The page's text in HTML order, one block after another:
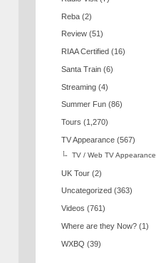
Reba (2)
Review (51)
RIAA Certified (16)
Santa Train (6)
Streaming (4)
Summer Fun (86)
Tours (1,270)
TV Appearance (567)
TV / Web TV Appearance
UK Tour (2)
Uncategorized (363)
Videos (761)
Where are they Now? (1)
WXBQ (39)